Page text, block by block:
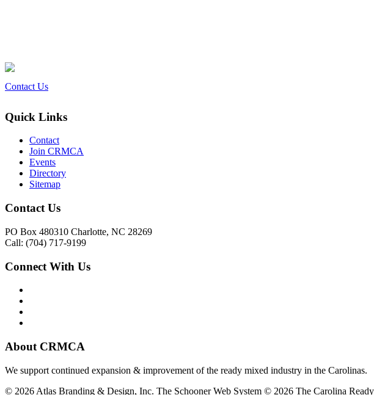
Contact Us
Quick Links
Contact
Join CRMCA
Events
Directory
Sitemap
Contact Us
PO Box 480310 Charlotte, NC 28269
Call: (704) 717-9199
Connect With Us
About CRMCA
We support continued expansion & improvement of the ready mixed industry in the Carolinas.
© 2026 Atlas Branding & Design, Inc. The Schooner Web System © 2026 The Carolina